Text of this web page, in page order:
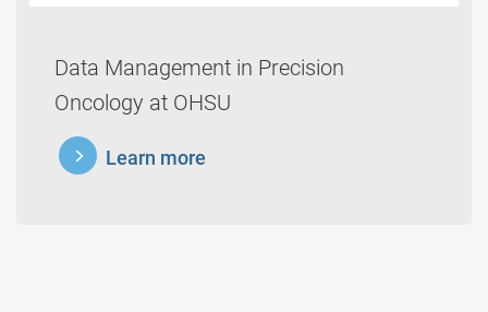
Data Management in Precision
Oncology at OHSU
Learn more
learnmore